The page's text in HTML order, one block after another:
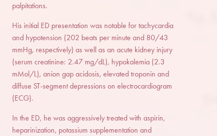
palpitations.
His initial ED presentation was notable for tachycardia
and hypotension (202 beats per minute and 80/43
mmHg, respectively) as well as an acute kidney injury
(serum creatinine: 2.47 mg/dL), hypokalemia (2.3
mMol/L), anion gap acidosis, elevated troponin and
diffuse ST-segment depressions on electrocardiogram
(ECG).
In the ED, he was aggressively treated with aspirin,
heparinization, potassium supplementation and